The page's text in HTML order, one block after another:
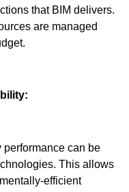
that BIM delivers.
are managed
can be
This allows
efficient